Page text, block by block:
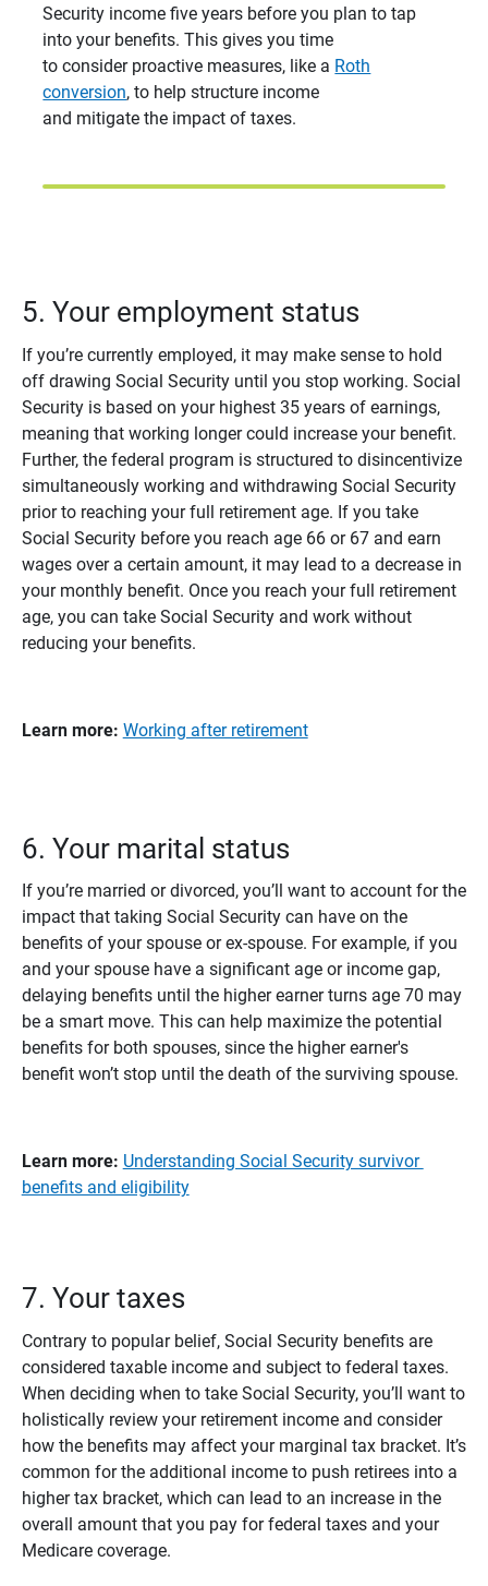
Security income five years before you plan to tap
into your benefits. This gives you time
to consider proactive measures, like a Roth
conversion, to help structure income
and mitigate the impact of taxes.
5. Your employment status
If you’re currently employed, it may make sense to hold
off drawing Social Security until you stop working. Social
Security is based on your highest 35 years of earnings,
meaning that working longer could increase your benefit.
Further, the federal program is structured to disincentivize
simultaneously working and withdrawing Social Security
prior to reaching your full retirement age. If you take
Social Security before you reach age 66 or 67 and earn
wages over a certain amount, it may lead to a decrease in
your monthly benefit. Once you reach your full retirement
age, you can take Social Security and work without
reducing your benefits.
Learn more: Working after retirement
6. Your marital status
If you’re married or divorced, you’ll want to account for the
impact that taking Social Security can have on the
benefits of your spouse or ex-spouse. For example, if you
and your spouse have a significant age or income gap,
delaying benefits until the higher earner turns age 70 may
be a smart move. This can help maximize the potential
benefits for both spouses, since the higher earner's
benefit won’t stop until the death of the surviving spouse.
Learn more: Understanding Social Security survivor
benefits and eligibility
7. Your taxes
Contrary to popular belief, Social Security benefits are
considered taxable income and subject to federal taxes.
When deciding when to take Social Security, you’ll want to
holistically review your retirement income and consider
how the benefits may affect your marginal tax bracket. It’s
common for the additional income to push retirees into a
higher tax bracket, which can lead to an increase in the
overall amount that you pay for federal taxes and your
Medicare coverage.